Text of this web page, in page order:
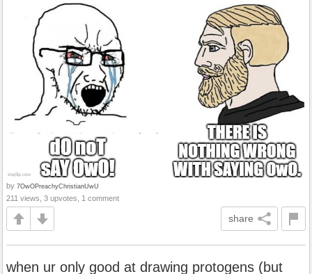
by 7OwOPreachyChristianUwU
211 views, 3 upvotes, 1 comment
share
when ur only good at drawing protogens (but